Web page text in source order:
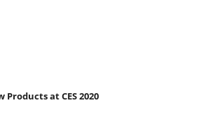
Products at CES 2020